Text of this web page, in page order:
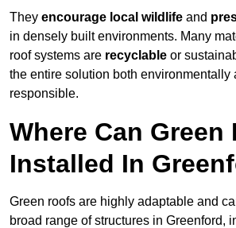
They encourage local wildlife and
in densely built environments. Many
roof systems are recyclable or
the entire solution both environmentally
responsible.
Where Can Green
Installed In
Green roofs are highly adaptable and
broad range of structures in Greenford,